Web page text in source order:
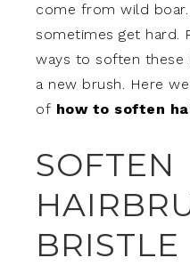
come from wild
sometimes get hard.
ways to soften these
a new brush. Here
of how to soften
SOFTEN
BRISTLE